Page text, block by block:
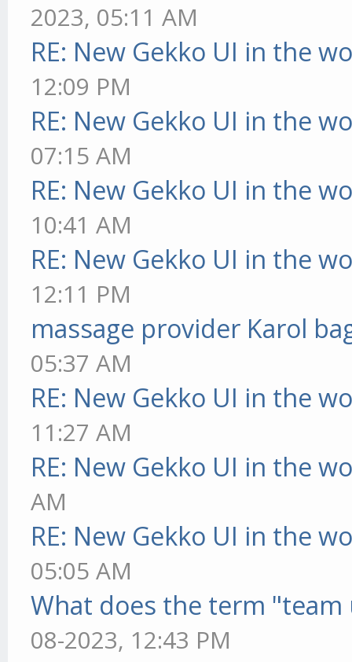
2023, 05:11 AM
RE: New Gekko UI in the
12:09 PM
RE: New Gekko UI in the
07:15 AM
RE: New Gekko UI in the
10:41 AM
RE: New Gekko UI in the
12:11 PM
massage provider Karol
05:37 AM
RE: New Gekko UI in the
11:27 AM
RE: New Gekko UI in the
AM
RE: New Gekko UI in the
05:05 AM
What does the term "team
08-2023, 12:43 PM